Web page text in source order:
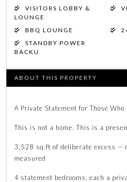
VISITORS LOBBY &
LOUNGE
BBQ LOUNGE
STANDBY POWER
BACKU
ABOUT THIS PROPERTY
A Private Statement for Those Who
This is not a home. This is a
3,528 sq.ft of deliberate excess —
measured
4 statement bedrooms, each a